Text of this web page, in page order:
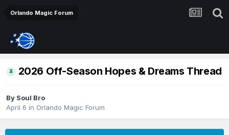
Orlando Magic Forum
2026 Off-Season Hopes & Dreams Thread
By Soul Bro
April 6 in Orlando Magic Forum